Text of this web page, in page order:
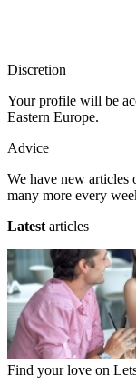
Discretion
Your profile will be
Eastern Europe.
Advice
We have new articles
many more every
Latest articles
Find your love on